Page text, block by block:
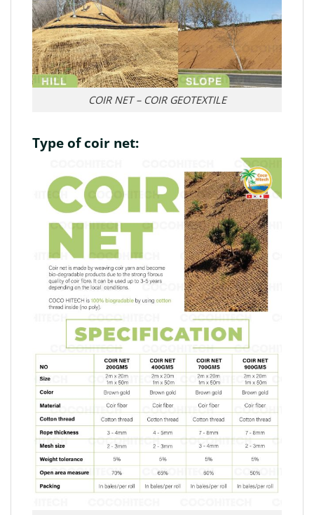
COIR NET – COIR GEOTEXTILE
Type of coir net: